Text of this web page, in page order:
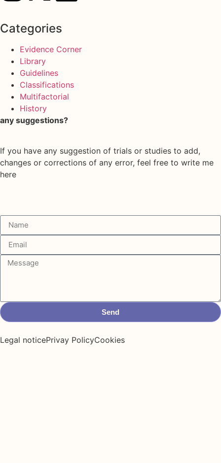
Categories
Evidence Corner
Library
Guidelines
Classifications
Multifactorial
History
any suggestions?
If you have any suggestion of trials or studies to add,
changes or corrections of any error, feel free to write me
here
Send
Legal noticePrivay PolicyCookies